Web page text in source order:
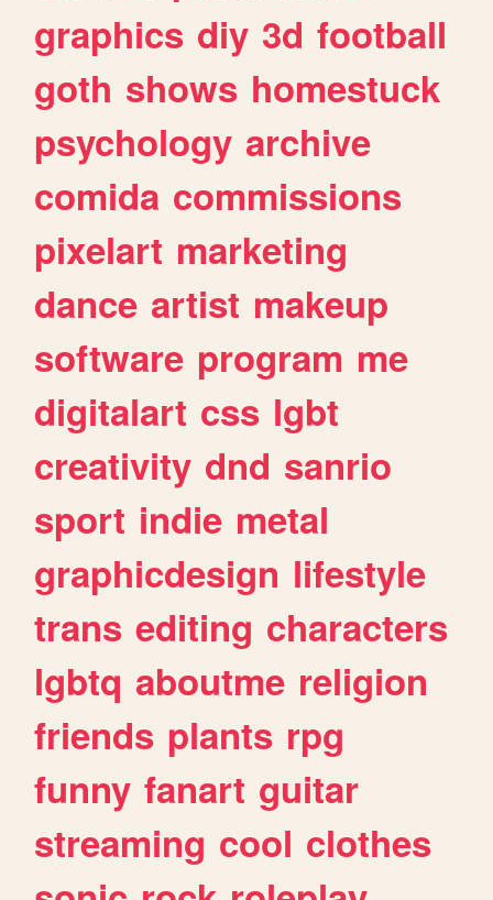
graphics diy 3d football
goth shows homestuck
psychology archive
comida commissions
pixelart marketing
dance artist makeup
software program me
digitalart css lgbt
creativity dnd sanrio
sport indie metal
graphicdesign lifestyle
trans editing characters
lgbtq aboutme religion
friends plants rpg
funny fanart guitar
streaming cool clothes